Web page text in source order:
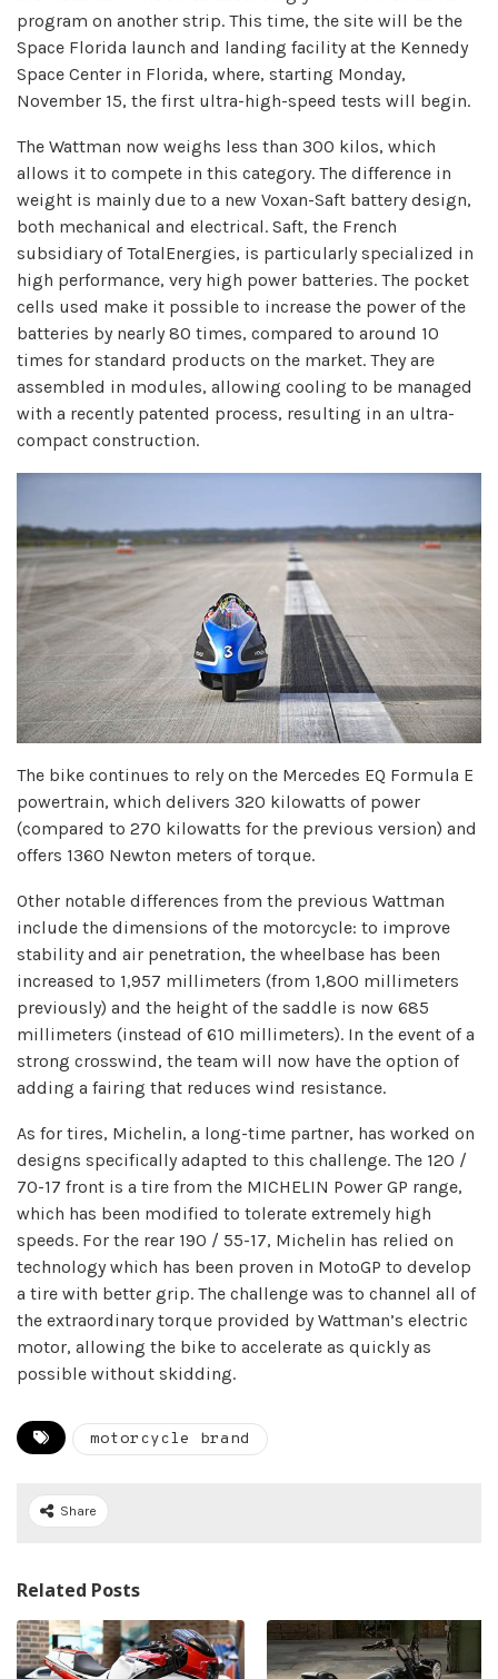
program on another strip. This time, the site will be the
Space Florida launch and landing facility at the Kennedy
Space Center in Florida, where, starting Monday,
November 15, the first ultra-high-speed tests will begin.
The Wattman now weighs less than 300 kilos, which
allows it to compete in this category. The difference in
weight is mainly due to a new Voxan-Saft battery design,
both mechanical and electrical. Saft, the French
subsidiary of TotalEnergies, is particularly specialized in
high performance, very high power batteries. The pocket
cells used make it possible to increase the power of the
batteries by nearly 80 times, compared to around 10
times for standard products on the market. They are
assembled in modules, allowing cooling to be managed
with a recently patented process, resulting in an ultra-
compact construction.
The bike continues to rely on the Mercedes EQ Formula E
powertrain, which delivers 320 kilowatts of power
(compared to 270 kilowatts for the previous version) and
offers 1360 Newton meters of torque.
Other notable differences from the previous Wattman
include the dimensions of the motorcycle: to improve
stability and air penetration, the wheelbase has been
increased to 1,957 millimeters (from 1,800 millimeters
previously) and the height of the saddle is now 685
millimeters (instead of 610 millimeters). In the event of a
strong crosswind, the team will now have the option of
adding a fairing that reduces wind resistance.
As for tires, Michelin, a long-time partner, has worked on
designs specifically adapted to this challenge. The 120 /
70-17 front is a tire from the MICHELIN Power GP range,
which has been modified to tolerate extremely high
speeds. For the rear 190 / 55-17, Michelin has relied on
technology which has been proven in MotoGP to develop
a tire with better grip. The challenge was to channel all of
the extraordinary torque provided by Wattman’s electric
motor, allowing the bike to accelerate as quickly as
possible without skidding.
motorcycle brand
Share
Related Posts